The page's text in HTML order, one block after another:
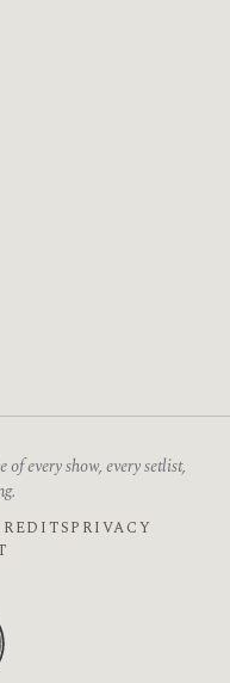
every show, every setlist,
PRIVACY